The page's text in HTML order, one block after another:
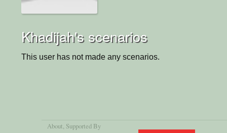
Khadijah's scenarios
This user has not made any scenarios.
About , Supported By